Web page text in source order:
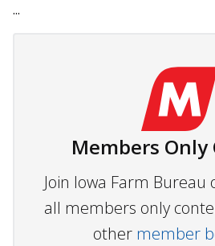
...
Members
Join Iowa Farm Bureau
all members only
other member